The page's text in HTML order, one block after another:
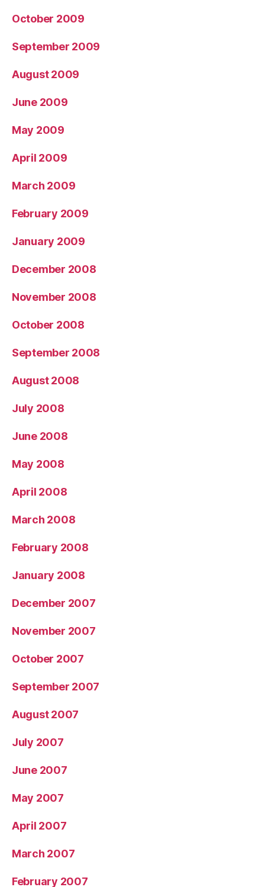
October 2009
September 2009
August 2009
June 2009
May 2009
April 2009
March 2009
February 2009
January 2009
December 2008
November 2008
October 2008
September 2008
August 2008
July 2008
June 2008
May 2008
April 2008
March 2008
February 2008
January 2008
December 2007
November 2007
October 2007
September 2007
August 2007
July 2007
June 2007
May 2007
April 2007
March 2007
February 2007